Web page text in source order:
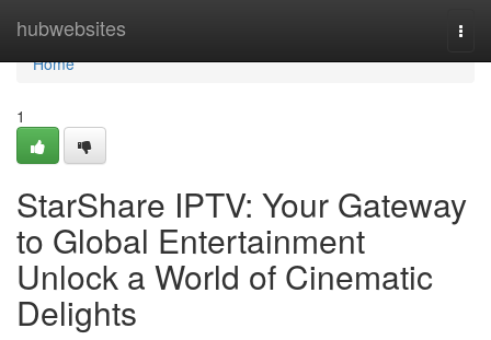
hubwebsites
Home
Home
1
StarShare IPTV: Your Gateway
to Global Entertainment
Unlock a World of Cinematic
Delights